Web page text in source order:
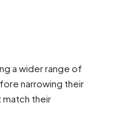
a wider range of
narrowing their
their